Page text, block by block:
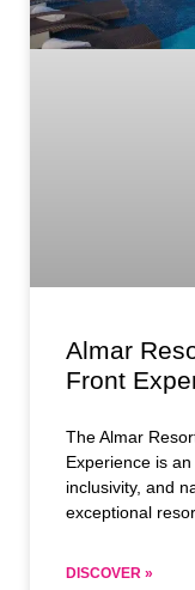
Almar
Front
The Almar
Experience is
inclusivity, and
exceptional
DISCOVER »